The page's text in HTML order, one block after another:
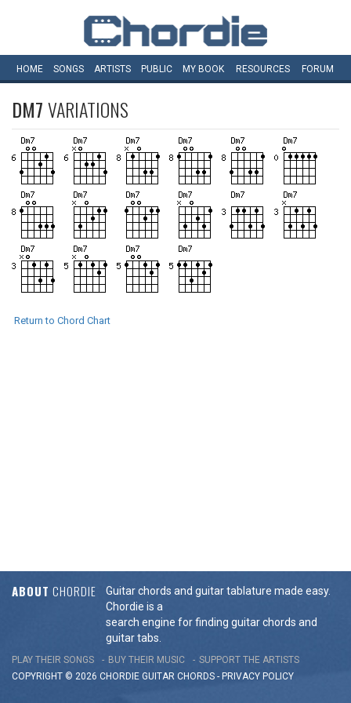
HOME SONGS ARTISTS PUBLIC MY BOOK RESOURCES FORUM
DM7VARIATIONS
Return to Chord Chart
ABOUT CHORDIE
Guitar chords and guitar tablature made easy.
Chordie is a
search engine for finding guitar chords and
guitar tabs.
PLAY THEIR SONGS BUY THEIR MUSIC
SUPPORT THE ARTISTS
COPYRIGHT © 2026 CHORDIE GUITAR CHORDS - PRIVACY POLICY